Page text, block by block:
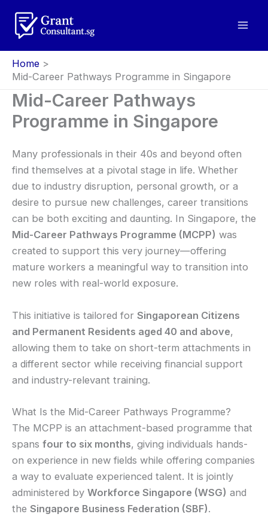
content
Home
Mid-Career Pathways Programme in Singapore
Mid-Career Pathways
Programme in Singapore
Many professionals in their 40s and beyond often
find themselves at a pivotal stage in life. Whether
due to industry disruption, personal growth, or a
desire to pursue new challenges, career transitions
can be both exciting and daunting. In Singapore, the
Mid-Career Pathways Programme (MCPP) was
created to support this very journey—offering
mature workers a meaningful way to transition into
new roles with real-world exposure.
This initiative is tailored for Singaporean Citizens
and Permanent Residents aged 40 and above,
allowing them to take on short-term attachments in
a different sector while receiving financial support
and industry-relevant training.
What Is the Mid-Career Pathways Programme?
The MCPP is an attachment-based programme that
spans four to six months, giving individuals hands-
on experience in new fields while offering companies
a way to evaluate experienced talent. It is jointly
administered by Workforce Singapore (WSG) and
the Singapore Business Federation (SBF).